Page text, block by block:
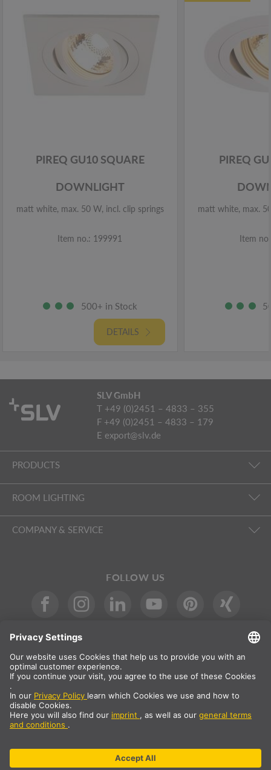
PIREQ GU10 SQUARE
DOWNLIGHT
matt white, max. 50 W, incl. clip springs
Item no.: 199991
500+ in Stock
DETAILS
PIREQ
matt white, max.
Item
SLV GmbH
T +49 (0)2451 – 4833 – 355
F +49 (0)2451 – 4833 – 179
E export@slv.de
PRODUCTS
ROOM LIGHTING
COMPANY & SERVICE
FOLLOW US
DE | EN | ES | SLV International
Country selection
* All prices net, plus shipping costs
** The specified values are average delivery times and relate to
order is received by 1pm. The delivery times may be longer for
bulky articles such as profiles and track systems etc.